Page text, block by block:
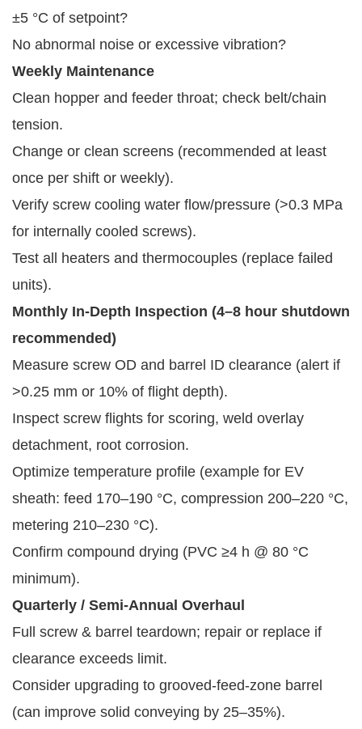
±5 °C of setpoint?
No abnormal noise or excessive vibration?
Weekly Maintenance
Clean hopper and feeder throat; check belt/chain
tension.
Change or clean screens (recommended at least
once per shift or weekly).
Verify screw cooling water flow/pressure (>0.3 MPa
for internally cooled screws).
Test all heaters and thermocouples (replace failed
units).
Monthly In-Depth Inspection (4–8 hour shutdown
recommended)
Measure screw OD and barrel ID clearance (alert if
>0.25 mm or 10% of flight depth).
Inspect screw flights for scoring, weld overlay
detachment, root corrosion.
Optimize temperature profile (example for EV
sheath: feed 170–190 °C, compression 200–220 °C,
metering 210–230 °C).
Confirm compound drying (PVC ≥4 h @ 80 °C
minimum).
Quarterly / Semi-Annual Overhaul
Full screw & barrel teardown; repair or replace if
clearance exceeds limit.
Consider upgrading to grooved-feed-zone barrel
(can improve solid conveying by 25–35%).